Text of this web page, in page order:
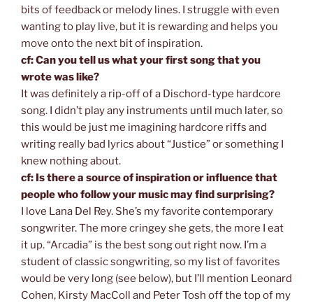
bits of feedback or melody lines. I struggle with even
wanting to play live, but it is rewarding and helps you
move onto the next bit of inspiration.
cf: Can you tell us what your first song that you
wrote was like?
It was definitely a rip-off of a Dischord-type hardcore
song. I didn’t play any instruments until much later, so
this would be just me imagining hardcore riffs and
writing really bad lyrics about “Justice” or something I
knew nothing about.
cf: Is there a source of inspiration or influence that
people who follow your music may find surprising?
I love Lana Del Rey. She’s my favorite contemporary
songwriter. The more cringey she gets, the more I eat
it up. “Arcadia” is the best song out right now. I’m a
student of classic songwriting, so my list of favorites
would be very long (see below), but I’ll mention Leonard
Cohen, Kirsty MacColl and Peter Tosh off the top of my